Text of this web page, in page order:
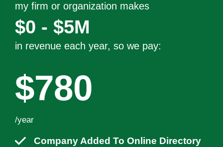
my firm or organization makes
$0 - $5M
in revenue each year, so we pay:
$780
/year
Company Added To Online Directory